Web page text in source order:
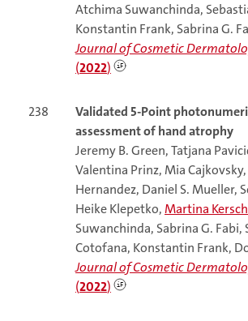
Atchima Suwanchinda,
Konstantin Frank, Sabrina G.
Journal of Cosmetic
(2022)
238
Validated 5-Point
assessment of hand atrophy
Jeremy B. Green, Tatjana
Valentina Prinz, Mia
Hernandez, Daniel S. Mueller,
Heike Klepetko,Martina
Suwanchinda, Sabrina G. Fabi,
Cotofana, Konstantin Frank,
Journal of Cosmetic
(2022)